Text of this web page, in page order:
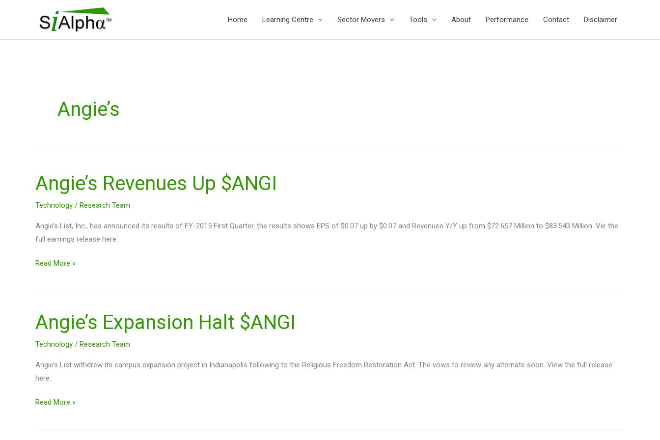
Home Learning Centre Sector Movers Tools About Performance Contact Disclaimer
Angie’s
Angie’s Revenues Up $ANGI
Technology / Research Team
Angie’s List, Inc., has announced its results of FY-2015 First Quarter. the results shows EPS of $0.07 up by $0.07 and Revenues Y/Y up from $72.657 Million to $83.543 Million. Vie the
full earnings release here.
Angie’s
Revenues
Up
Read More »
Angie’s Expansion Halt $ANGI
Technology / Research Team
Angie’s List withdrew its campus expansion project in Indianapolis following to the Religious Freedom Restoration Act. The vows to review any alternate soon. View the full release
here.
Angie’s
Expansion
Halt
Read More »